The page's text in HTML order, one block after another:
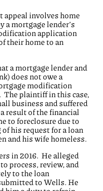
appeal involves home
a mortgage lender’s
application
their home to an
a mortgage lender and
does not owe a
modification
plaintiff in this case,
business and suffered
result of the financial
to foreclosure due to
his request for a loan
and his wife homeless.
in 2016. He alleged
process, review, and
to the loan
to Wells. He